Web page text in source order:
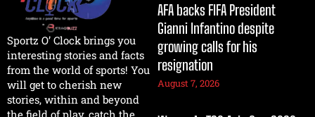
Sportz O’ Clock brings you
interesting stories and facts
from the world of sports! You
will get to cherish new
stories, within and beyond
AFA backs FIFA President
Gianni Infantino despite
growing calls for his
resignation
August 7, 2026